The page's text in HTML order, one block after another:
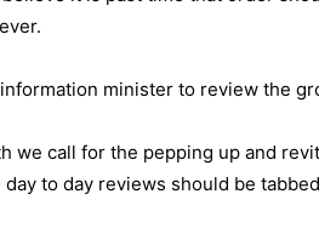
minister to review the
we call for the pepping up and
to day reviews should be